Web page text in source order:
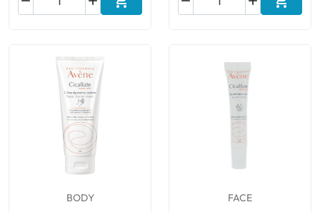
Add to cart Add to
BODY
FACE